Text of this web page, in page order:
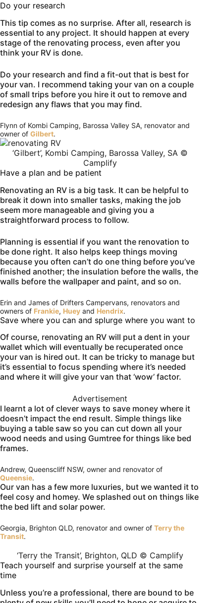
Do your research
This tip comes as no surprise. After all, research is
essential to any project. It should happen at every
stage of the renovating process, even after you
think your RV is done.
Do your research and find a fit-out that is best for
your van. I recommend taking your van on a couple
of small trips before you hire it out to remove and
redesign any flaws that you may find.
Flynn of Kombi Camping, Barossa Valley SA, renovator and
owner of Gilbert.
‘Gilbert’, Kombi Camping, Barossa Valley, SA ©
Camplify
Have a plan and be patient
Renovating an RV is a big task. It can be helpful to
break it down into smaller tasks, making the job
seem more manageable and giving you a
straightforward process to follow.
Planning is essential if you want the renovation to
be done right. It also helps keep things moving
because you often can’t do one thing before you’ve
finished another; the insulation before the walls, the
walls before the wallpaper and paint, and so on.
Erin and James of Drifters Campervans, renovators and
owners of Frankie, Huey and Hendrix.
Save where you can and splurge where you want to
Of course, renovating an RV will put a dent in your
wallet which will eventually be recuperated once
your van is hired out. It can be tricky to manage but
it’s essential to focus spending where it’s needed
and where it will give your van that ‘wow’ factor.
Advertisement
I learnt a lot of clever ways to save money where it
doesn’t impact the end result. Simple things like
buying a table saw so you can cut down all your
wood needs and using Gumtree for things like bed
frames.
Andrew, Queenscliff NSW, owner and renovator of
Queensie.
Our van has a few more luxuries, but we wanted it to
feel cosy and homey. We splashed out on things like
the bed lift and solar power.
Georgia, Brighton QLD, renovator and owner of Terry the
Transit.
‘Terry the Transit’, Brighton, QLD © Camplify
Teach yourself and surprise yourself at the same
time
Unless you’re a professional, there are bound to be